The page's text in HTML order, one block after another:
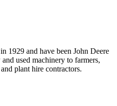
1929 and have been John Deere
used machinery to farmers,
plant hire contractors.